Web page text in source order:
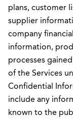
plans, customer
supplier
company
information,
processes
of the Services
Confidential
include any
known to the